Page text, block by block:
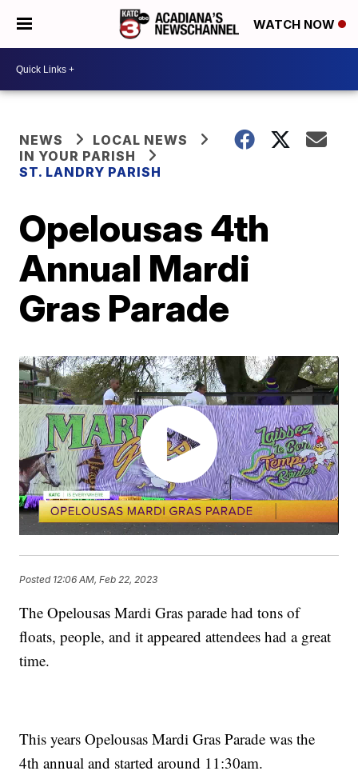
WATCH NOW
NEWS
LOCAL NEWS
IN YOUR PARISH
ST. LANDRY PARISH
Opelousas 4th
Annual Mardi
Gras Parade
Posted 12:06 AM, Feb 22, 2023
The Opelousas Mardi Gras parade had tons of
floats, people, and it appeared attendees had a great
time.
This years Opelousas Mardi Gras Parade was the
4th annual and started around 11:30am.